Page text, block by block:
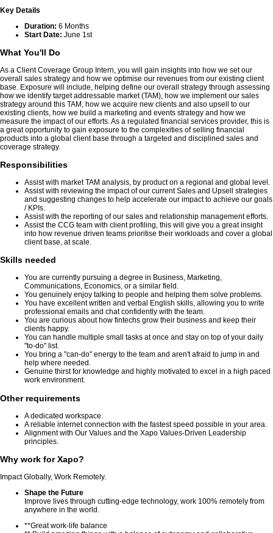
Key Details
Duration: 6 Months
Start Date: June 1st
What You'll Do
As a Client Coverage Group Intern, you will gain insights into how we set our
overall sales strategy and how we optimise our revenues from our existing client
base. Exposure will include, helping define our overall strategy through assessing
how we identify target addressable market (TAM), how we implement our sales
strategy around this TAM, how we acquire new clients and also upsell to our
existing clients, how we build a marketing and events strategy and how we
measure the impact of our efforts. As a regulated financial services provider, this is
a great opportunity to gain exposure to the complexities of selling financial
products into a global client base through a targeted and disciplined sales and
coverage strategy.
Responsibilities
Assist with market TAM analysis, by product on a regional and global level.
Assist with reviewing the impact of our current Sales and Upsell strategies
and suggesting changes to help accelerate our impact to achieve our goals
/ KPIs.
Assist with the reporting of our sales and relationship management efforts.
Assist the CCG team with client profiling, this will give you a great insight
into how revenue driven teams prioritise their workloads and cover a global
client base, at scale.
Skills needed
You are currently pursuing a degree in Business, Marketing,
Communications, Economics, or a similar field.
You genuinely enjoy talking to people and helping them solve problems.
You have excellent written and verbal English skills, allowing you to write
professional emails and chat confidently with the team.
You are curious about how fintechs grow their business and keep their
clients happy.
You can handle multiple small tasks at once and stay on top of your daily
"to-do" list.
You bring a "can-do" energy to the team and aren't afraid to jump in and
help where needed.
Genuine thirst for knowledge and highly motivated to excel in a high paced
work environment.
Other requirements
A dedicated workspace.
A reliable internet connection with the fastest speed possible in your area.
Alignment with Our Values and the Xapo Values-Driven Leadership
principles.
Why work for Xapo?
Impact Globally, Work Remotely.
Shape the Future
Improve lives through cutting-edge technology, work 100% remotely from
anywhere in the world.
**Great work-life balance